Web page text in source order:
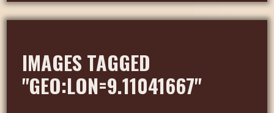
IMAGES TAGGED
"GEO:LON=9.11041667"